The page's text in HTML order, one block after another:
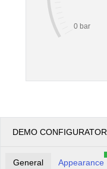
0 bar
DEMO CONFIGURATOR
General Appearance